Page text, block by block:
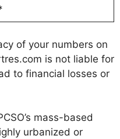
of your numbers on
is not liable for
to financial losses or
mass-based
urbanized or